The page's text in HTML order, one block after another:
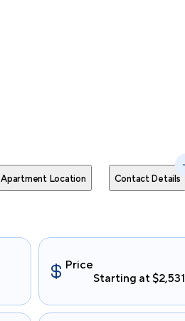
Apartment Location Contact Details
Price
Starting at $2,531